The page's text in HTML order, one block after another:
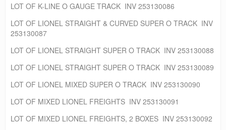
LOT OF K-LINE O GAUGE TRACK INV 253130086
LOT OF LIONEL STRAIGHT & CURVED SUPER O TRACK INV
253130087
LOT OF LIONEL STRAIGHT SUPER O TRACK INV 253130088
LOT OF LIONEL STRAIGHT SUPER O TRACK INV 253130089
LOT OF LIONEL MIXED SUPER O TRACK INV 253130090
LOT OF MIXED LIONEL FREIGHTS INV 253130091
LOT OF MIXED LIONEL FREIGHTS, 2 BOXES INV 253130092